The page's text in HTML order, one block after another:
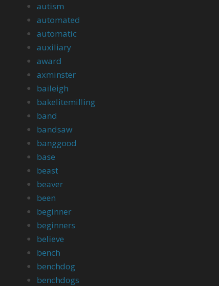
autism
automated
automatic
auxiliary
award
axminster
baileigh
bakelitemilling
band
bandsaw
banggood
base
beast
beaver
been
beginner
beginners
believe
bench
benchdog
benchdogs